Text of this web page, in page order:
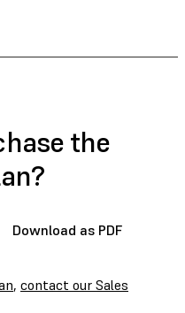
the
Download as PDF
, contact our Sales